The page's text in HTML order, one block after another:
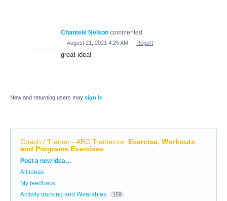
Chanteik Nelson commented
· August 21, 2021 4:25 AM · Report
great idea!
New and returning users may sign in
Coach / Trainer - ABC Trainerize: Exercise, Workouts
and Programs Exercises
Categories
Post a new idea…
All ideas
My feedback
Activity tracking and Wearables
159